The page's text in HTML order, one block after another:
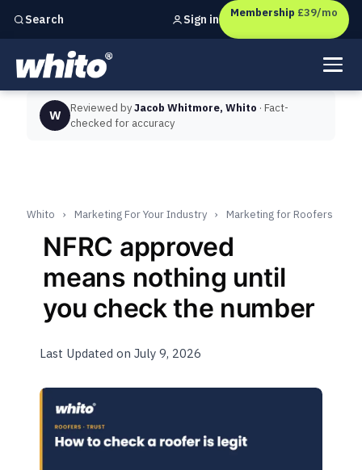
Search
Independent marketing checks forUK businesses
Sign in Membership £39/mo
W Reviewed byJacob Whitmore, Whito · Fact-
checked for accuracy
Whito › Marketing For Your Industry › Marketing for Roofers
NFRC approved
means nothing until
you check the number
Last Updated on July 9, 2026